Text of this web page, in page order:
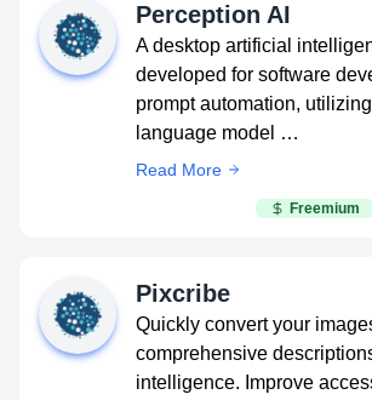
Perception AI
A desktop artificial
developed for software
prompt automation,
language model …
Read More
Freemium
Pixcribe
Quickly convert your
comprehensive
intelligence. Improve